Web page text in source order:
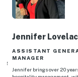
Jennifer
ASSISTANT
MANAGER
Jennifer brings over 20